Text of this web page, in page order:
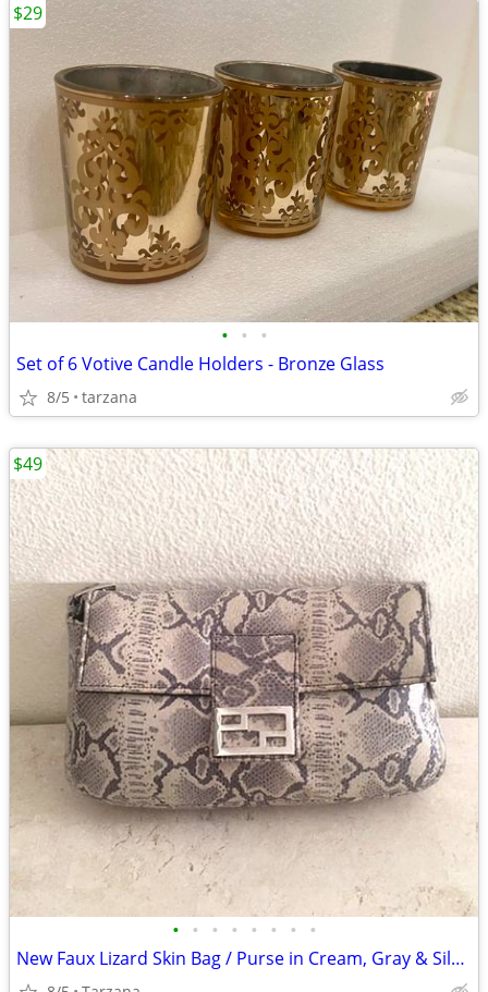
• • •
Set of 6 Votive Candle Holders - Bronze Glass
8/5 tarzana
$29
• • • • • • • •
New Faux Lizard Skin Bag / Purse in Cream, Gray & Silver
$49